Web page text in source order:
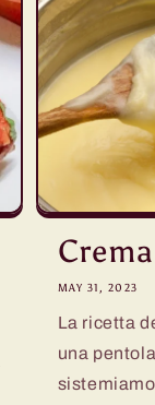
MAY 31, 2023
La ricetta
una